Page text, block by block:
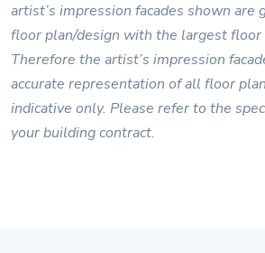
artist’s impression facades shown are
floor plan/design with the largest floor
Therefore the artist’s impression
accurate representation of all floor
indicative only. Please refer to the
your building contract.